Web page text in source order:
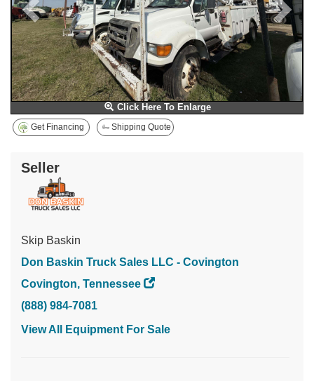
Click Here To Enlarge
Get Financing Shipping Quote
Seller
Skip Baskin
Don Baskin Truck Sales LLC - Covington
Covington, Tennessee
(888) 984-7081
View All Equipment For Sale